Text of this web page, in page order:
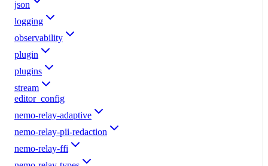
json
logging
observability
plugin
plugins
stream
editor_config
nemo-relay-adaptive
nemo-relay-pii-redaction
nemo-relay-ffi